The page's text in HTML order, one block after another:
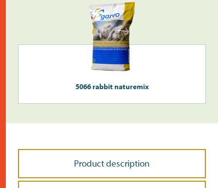
5066 rabbit naturemix
Product description